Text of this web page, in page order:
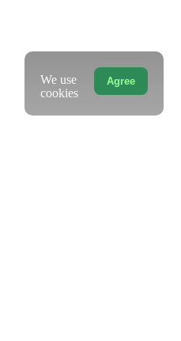
Agree
We use
cookies